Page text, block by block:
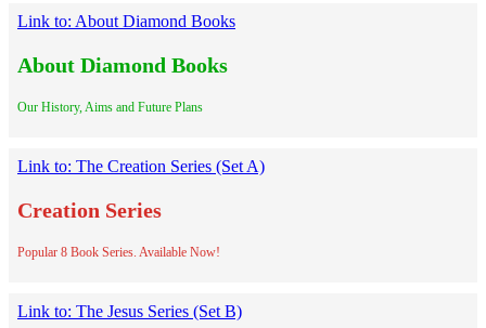
Link to: About Diamond Books
About Diamond Books
Our History, Aims and Future Plans
Link to: The Creation Series (Set A)
Creation Series
Popular 8 Book Series. Available Now!
Link to: The Jesus Series (Set B)